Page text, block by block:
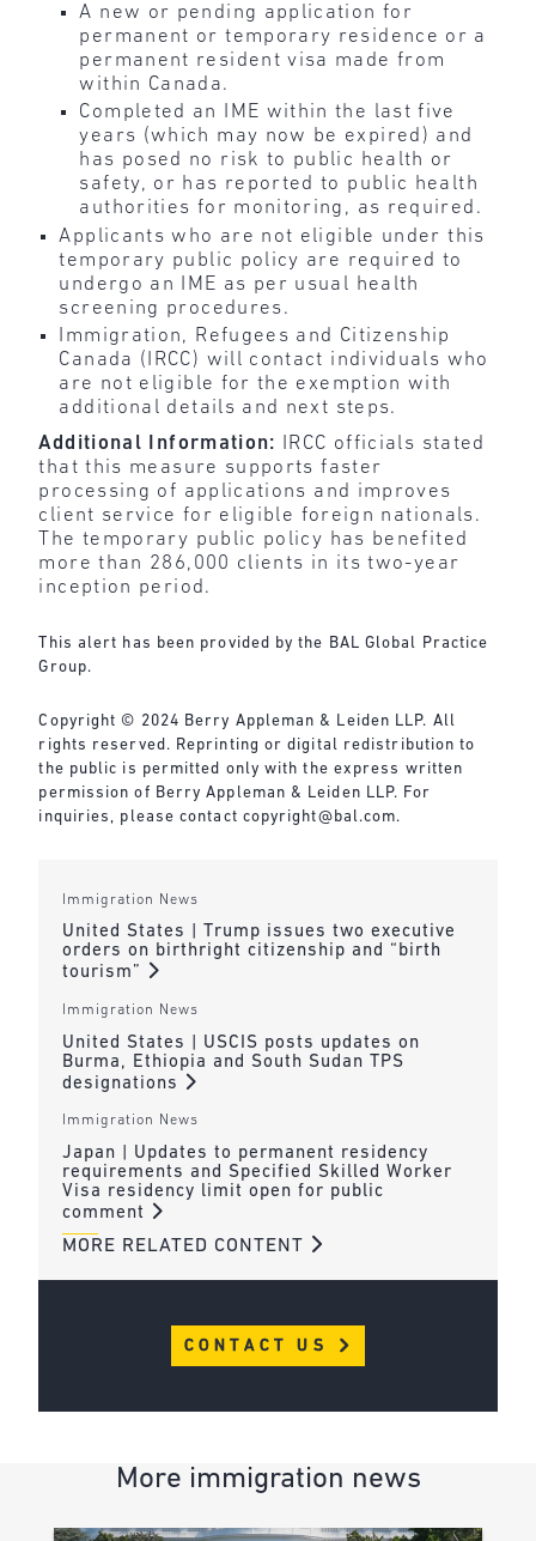
A new or pending application for
permanent or temporary residence or a
permanent resident visa made from
within Canada.
Completed an IME within the last five
years (which may now be expired) and
has posed no risk to public health or
safety, or has reported to public health
authorities for monitoring, as required.
Applicants who are not eligible under this
temporary public policy are required to
undergo an IME as per usual health
screening procedures.
Immigration, Refugees and Citizenship
Canada (IRCC) will contact individuals who
are not eligible for the exemption with
additional details and next steps.
Additional Information:
IRCC officials stated
that this measure supports faster
processing of applications and improves
client service for eligible foreign nationals.
The temporary public policy has benefited
more than 286,000 clients in its two-year
inception period.
This alert has been provided by the BAL Global Practice
Group.
Copyright © 2024 Berry Appleman & Leiden LLP. All
rights reserved. Reprinting or digital redistribution to
the public is permitted only with the express written
permission of Berry Appleman & Leiden LLP. For
inquiries, please contact copyright@bal.com.
Immigration News
United States | Trump issues two executive
orders on birthright citizenship and “birth
tourism”
Immigration News
United States | USCIS posts updates on
Burma, Ethiopia and South Sudan TPS
designations
Immigration News
Japan | Updates to permanent residency
requirements and Specified Skilled Worker
Visa residency limit open for public
comment
MORE RELATED CONTENT
CONTACT US
More immigration news